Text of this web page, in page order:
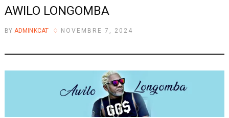
AWILO LONGOMBA
BY ADMINKCAT NOVEMBRE 7, 2024